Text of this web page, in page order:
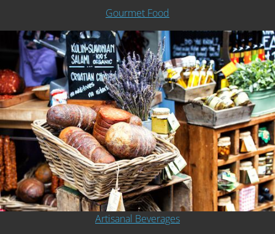
Gourmet Food
Artisanal Beverages